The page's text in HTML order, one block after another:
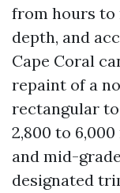
from hours to
depth, and
Cape Coral
repaint of a
rectangular
2,800 to
and mid-
designated